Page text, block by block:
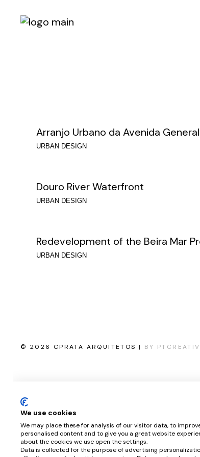
Arranjo Urbano da Avenida
URBAN DESIGN
Douro River Waterfront
URBAN DESIGN
Redevelopment of the Beira Mar
URBAN DESIGN
© 2026 CPRATA ARQUITETOS | BY
We use cookies
We may place these for analysis of our visitor data, to
personalised content and to give you a great website
about the cookies we use open the settings.
Data is collected for the purpose of advertising